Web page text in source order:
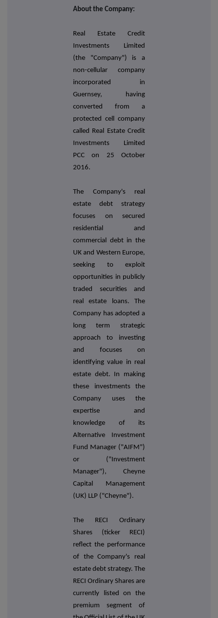
About the Company:
Real Estate Credit
Investments Limited
(the "Company") is a
non-cellular company
incorporated in
Guernsey, having
converted from a
protected cell company
called Real Estate Credit
Investments Limited
PCC on 25 October
2016.
The Company's real
estate debt strategy
focuses on secured
residential and
commercial debt in the
UK and Western Europe,
seeking to exploit
opportunities in publicly
traded securities and
real estate loans. The
Company has adopted a
long term strategic
approach to investing
and focuses on
identifying value in real
estate debt. In making
these investments the
Company uses the
expertise and
knowledge of its
Alternative Investment
Fund Manager ("AIFM")
or ("Investment
Manager"), Cheyne
Capital Management
(UK) LLP ("Cheyne").
The RECI Ordinary
Shares (ticker RECI)
reflect the performance
of the Company's real
estate debt strategy. The
RECI Ordinary Shares are
currently listed on the
premium segment of